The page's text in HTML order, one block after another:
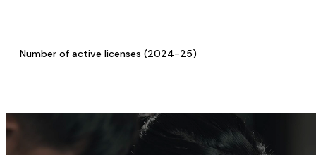
Number of active licenses (2024-25)